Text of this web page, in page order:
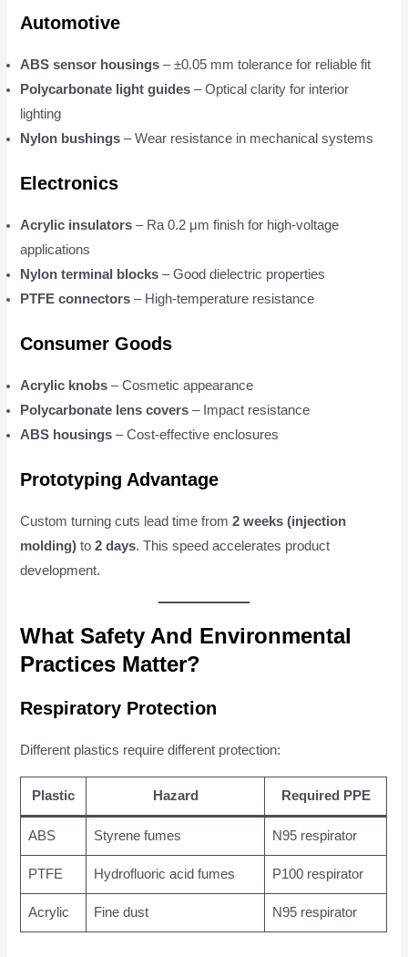
Automotive
ABS sensor housings – ±0.05 mm tolerance for reliable fit
Polycarbonate light guides – Optical clarity for interior
lighting
Nylon bushings – Wear resistance in mechanical systems
Electronics
Acrylic insulators – Ra 0.2 μm finish for high-voltage
applications
Nylon terminal blocks – Good dielectric properties
PTFE connectors – High-temperature resistance
Consumer Goods
Acrylic knobs – Cosmetic appearance
Polycarbonate lens covers – Impact resistance
ABS housings – Cost-effective enclosures
Prototyping Advantage
Custom turning cuts lead time from2 weeks (injection
molding) to2 days. This speed accelerates product
development.
What Safety And Environmental
Practices Matter?
Respiratory Protection
Different plastics require different protection:
Plastic Hazard Required PPE
ABS Styrene fumes N95 respirator
PTFE Hydrofluoric acid fumes P100 respirator
Acrylic Fine dust N95 respirator